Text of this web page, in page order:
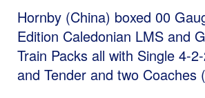
Hornby (China) boxed 00
Edition Caledonian LMS and
Train Packs all with Single 4-
and Tender and two Coaches